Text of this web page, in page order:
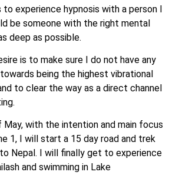
experience hypnosis with a person I
be someone with the right mental
deep as possible.
is to make sure I do not have any
being the highest vibrational
to clear the way as a direct channel
May, with the intention and main focus
1, I will start a 15 day road and trek
Nepal. I will finally get to experience
and swimming in Lake